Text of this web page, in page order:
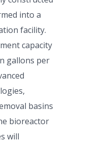
into a
facility.
capacity
gallons per
basins
bioreactor
will